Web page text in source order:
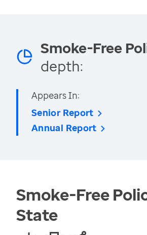
Smoke-Free
depth:
Appears In:
Senior Report
Annual Report
Smoke-Free
State